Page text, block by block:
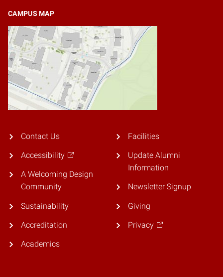
CAMPUS MAP
Contact Us
Accessibility
A Welcoming Design
Community
Sustainability
Accreditation
Academics
Facilities
Update Alumni
Information
Newsletter Signup
Giving
Privacy